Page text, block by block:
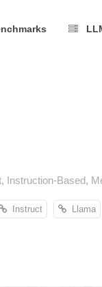
Based,
Instruct Llama